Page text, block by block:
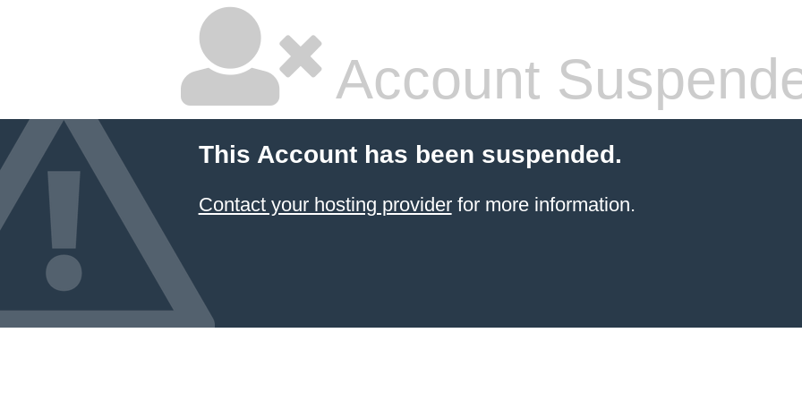
Account
This Account has been suspended.
Contact your hosting providerfor more information.